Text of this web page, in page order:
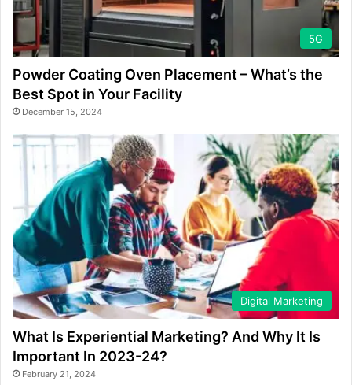
5G
Powder Coating Oven Placement – What’s the
Best Spot in Your Facility
December 15, 2024
Digital Marketing
What Is Experiential Marketing? And Why It Is
Important In 2023-24?
February 21, 2024